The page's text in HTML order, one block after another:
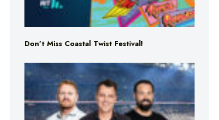
Don’t Miss Coastal Twist Festival!